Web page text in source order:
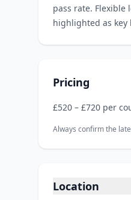
pass rate. Flexible
highlighted as key
Pricing
£520 – £720 per
Always confirm the
Location